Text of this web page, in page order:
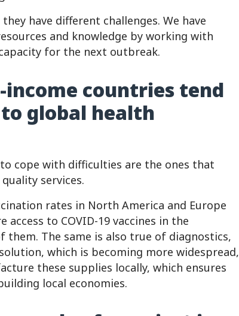
have different challenges. We have
and knowledge by working with
for the next outbreak.
income countries tend
global health
cope with difficulties are the ones that
services.
rates in North America and Europe
to COVID-19 vaccines in the
The same is also true of diagnostics,
which is becoming more widespread,
these supplies locally, which ensures
local economies.